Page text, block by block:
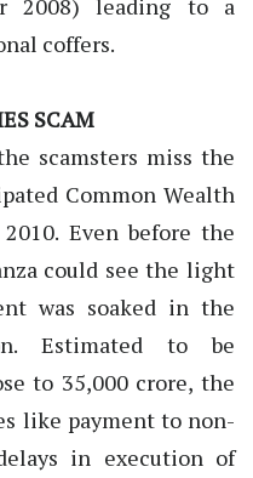
coffers.
SCAM
scamsters miss the
Common Wealth
Even before the
could see the light
was soaked in the
Estimated to be
to 35,000 crore, the
like payment to non-
in execution of